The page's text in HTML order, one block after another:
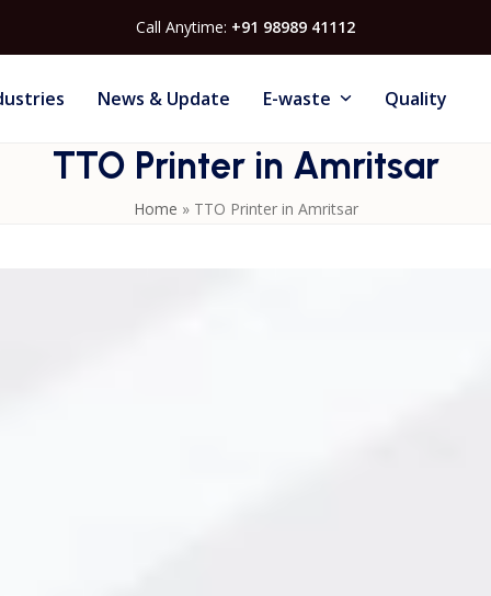
Call Anytime: +91 98989 41112
News & Update E-waste Quality
TTO Printer in Amritsar
Home » TTO Printer in Amritsar